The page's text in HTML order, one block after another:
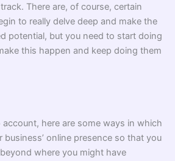
There are, of course, certain
to really delve deep and make the
potential, but you need to start doing
this happen and keep doing them
here are some ways in which
business’ online presence so that you
where you might have